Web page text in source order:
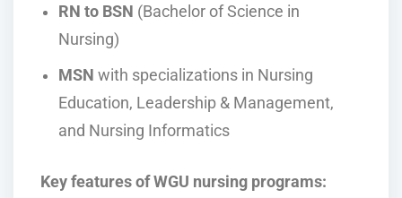
RN to BSN (Bachelor of Science in
Nursing)
MSN with specializations in Nursing
Education, Leadership & Management,
and Nursing Informatics
Key features of WGU nursing programs: